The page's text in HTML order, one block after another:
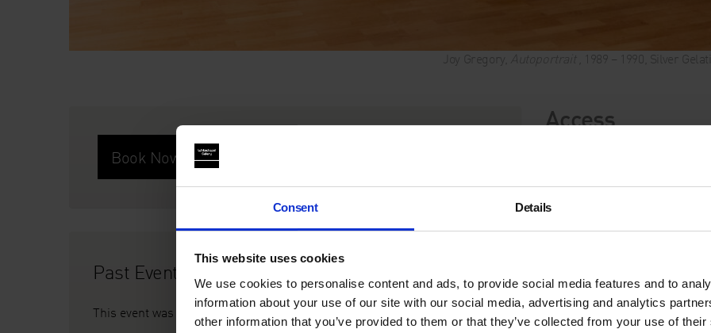
Consent Details
This website uses cookies
We use cookies to personalise content and ads, to provide social media features and to
information about your use of our site with our social media, advertising and analytics
other information that you’ve provided to them or that they’ve collected from your use of
Joy Gregory, Autoportrait , 1989 – 1990, Silver
Book Now
Past Event
This event was on Thu 22 Jan, 6.30pm
Access
sighted visitors, but open
exhibition’s visuals.
of the artist, Joy Gregory
Award and one of the
today.